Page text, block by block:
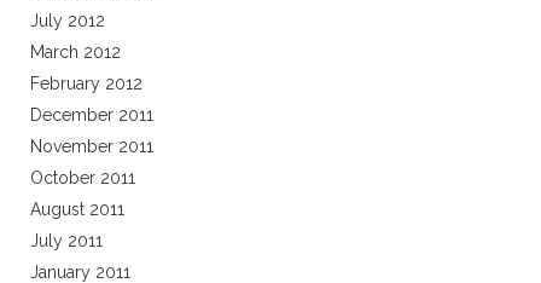
July 2012
March 2012
February 2012
December 2011
November 2011
October 2011
August 2011
July 2011
January 2011